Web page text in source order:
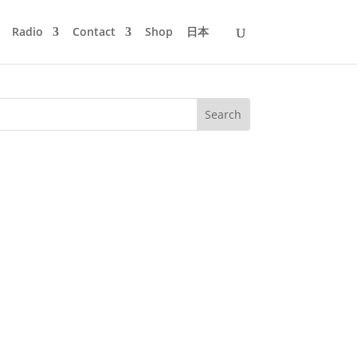
Radio Contact Shop 日本